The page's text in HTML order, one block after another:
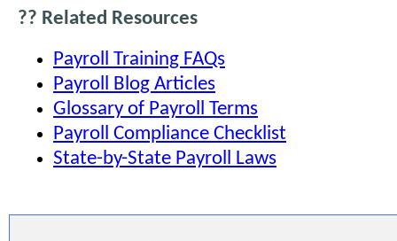
?? Related Resources
Payroll Training FAQs
Payroll Blog Articles
Glossary of Payroll Terms
Payroll Compliance Checklist
State-by-State Payroll Laws